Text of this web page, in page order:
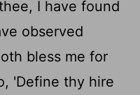
I have found
observed
bless me for
'Define thy hire